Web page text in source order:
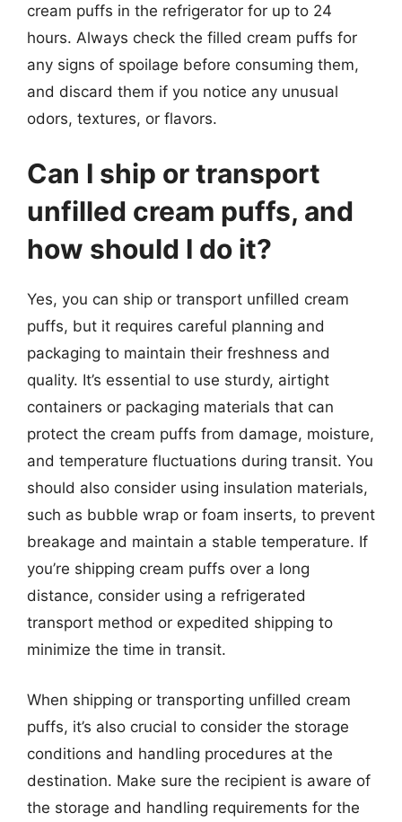
cream puffs in the refrigerator for up to 24
hours. Always check the filled cream puffs for
any signs of spoilage before consuming them,
and discard them if you notice any unusual
odors, textures, or flavors.
Can I ship or transport
unfilled cream puffs, and
how should I do it?
Yes, you can ship or transport unfilled cream
puffs, but it requires careful planning and
packaging to maintain their freshness and
quality. It’s essential to use sturdy, airtight
containers or packaging materials that can
protect the cream puffs from damage, moisture,
and temperature fluctuations during transit. You
should also consider using insulation materials,
such as bubble wrap or foam inserts, to prevent
breakage and maintain a stable temperature. If
you’re shipping cream puffs over a long
distance, consider using a refrigerated
transport method or expedited shipping to
minimize the time in transit.
When shipping or transporting unfilled cream
puffs, it’s also crucial to consider the storage
conditions and handling procedures at the
destination. Make sure the recipient is aware of
the storage and handling requirements for the